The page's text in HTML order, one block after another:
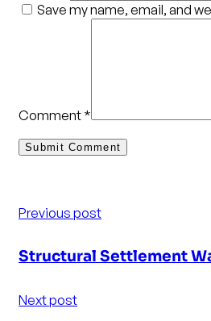
Save my name, email, and
Comment *
Previous post
Structural Settlement
Next post